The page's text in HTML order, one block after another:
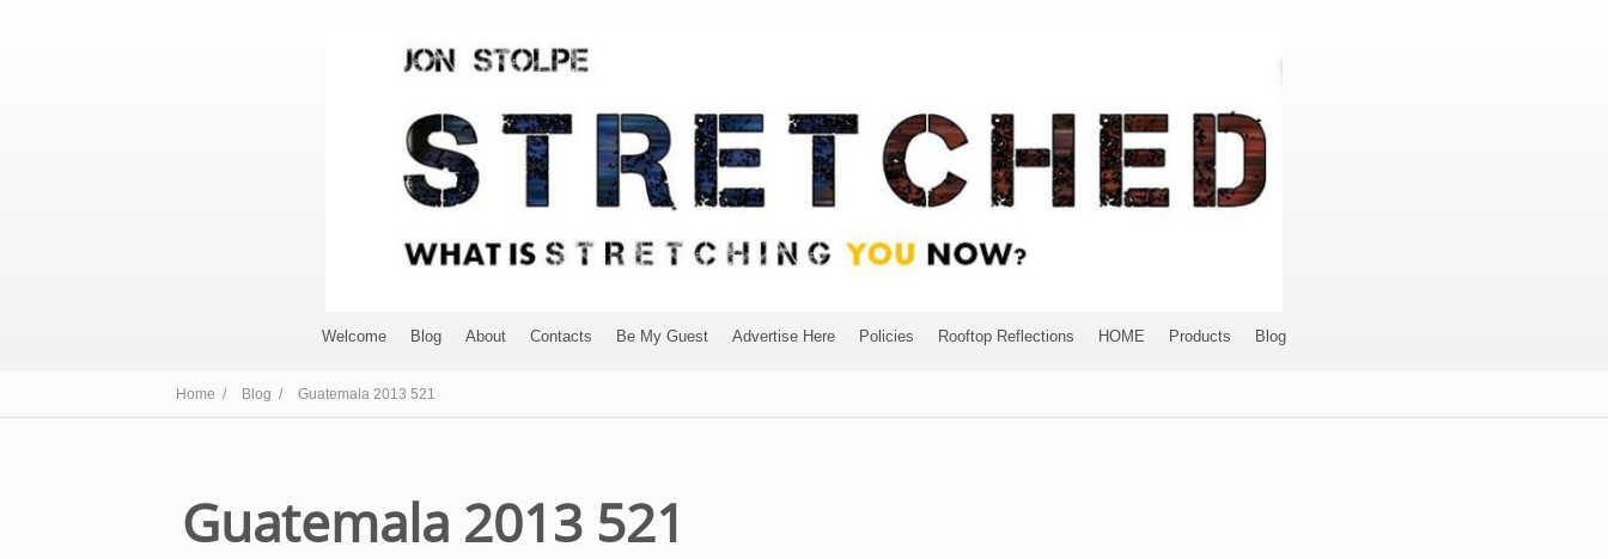
Welcome Blog About Contacts Be My Guest Advertise Here Policies Rooftop Reflections HOME Products Blog
Home / Blog / Guatemala 2013 521
Guatemala 2013 521